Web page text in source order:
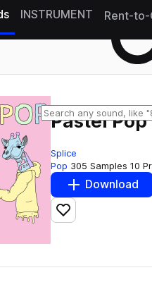
INSTRUMENT Rent-to-
Pastel
Splice
Pop 305 Samples 10
Download
Add to likes